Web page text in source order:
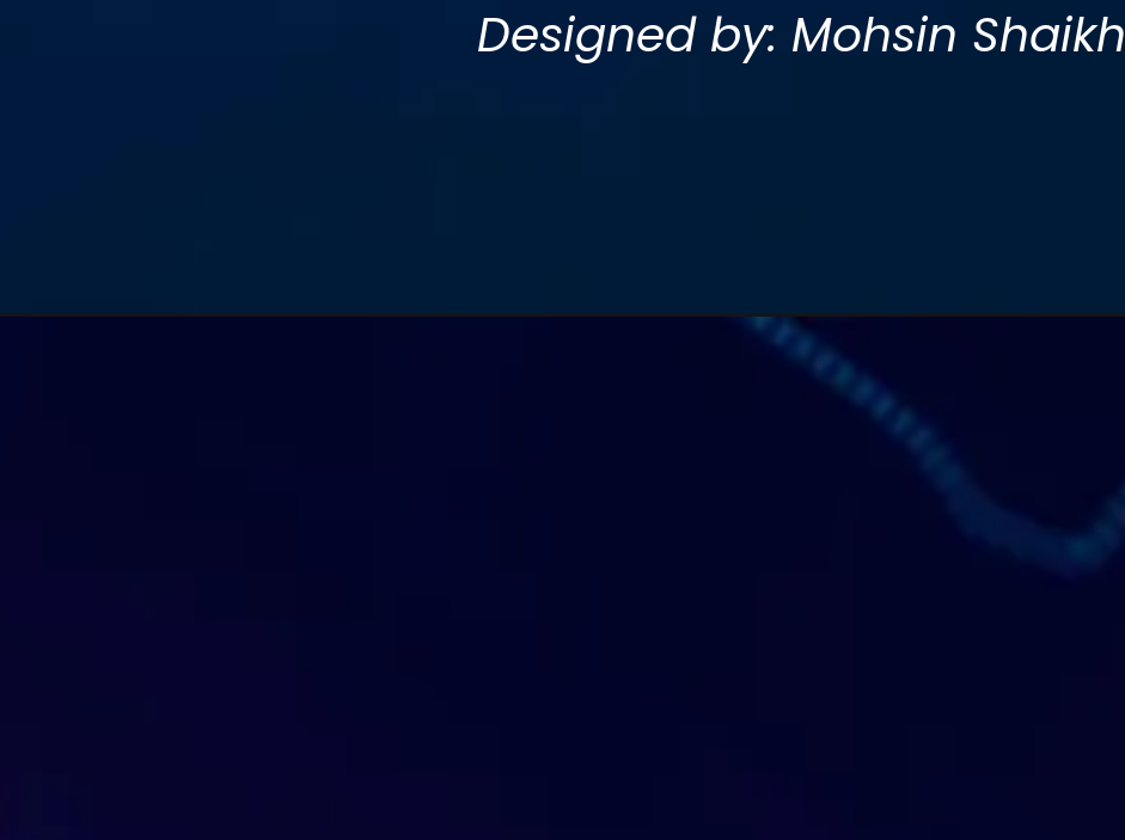
Designed by: Mohsin Shaikh